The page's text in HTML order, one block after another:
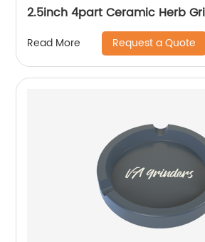
2.5inch 4part Ceramic Herb
Read More Request a Quote